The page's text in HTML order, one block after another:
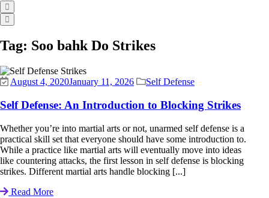
Tag: Soo bahk Do Strikes
August 4, 2020January 11, 2026 Self Defense
Self Defense: An Introduction to Blocking Strikes
Whether you’re into martial arts or not, unarmed self defense is a
practical skill set that everyone should have some introduction to.
While a practice like martial arts will eventually move into ideas
like countering attacks, the first lesson in self defense is blocking
strikes. Different martial arts handle blocking [...]
Read More